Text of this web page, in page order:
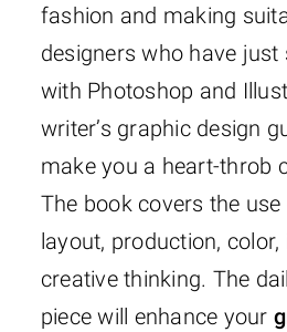
fashion and making
designers who have just
with Photoshop and
writer’s graphic design
make you a heart-throb
The book covers the
layout, production, color,
creative thinking. The
piece will enhance your